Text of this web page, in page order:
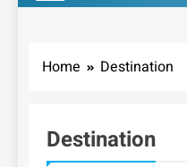
Home Destination
Destination